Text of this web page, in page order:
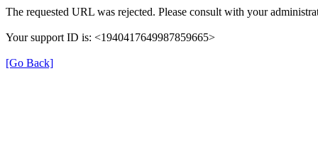
The requested URL was rejected. Please consult with your
Your support ID is: <1940417649987859665>
[Go Back]